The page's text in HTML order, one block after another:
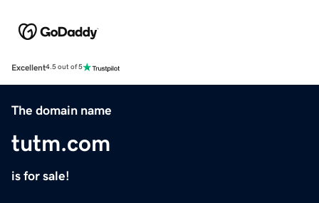
Excellent4.5 out of 5
The domain name
tutm.com
is for sale!